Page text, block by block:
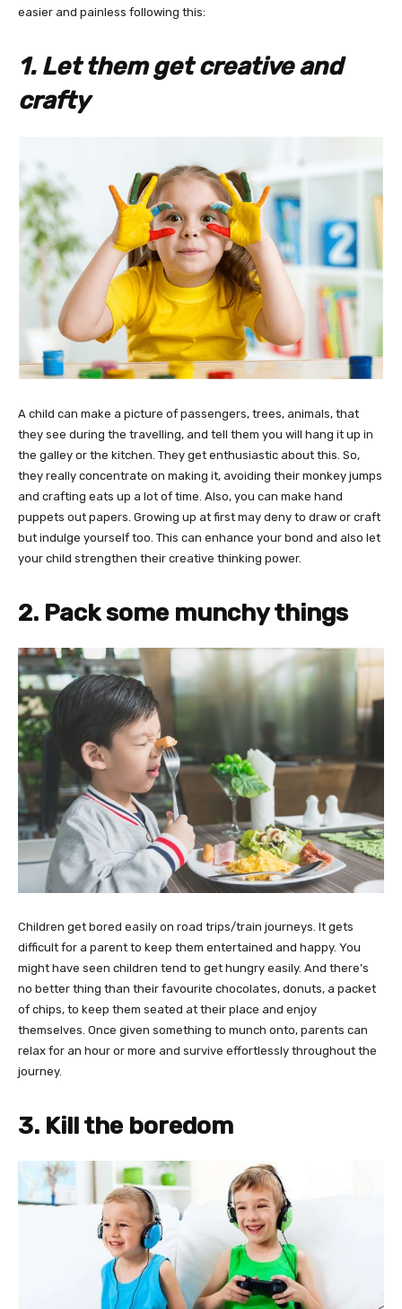
easier and painless following this:
1. Let them get creative and
crafty
A child can make a picture of passengers, trees, animals, that
they see during the travelling, and tell them you will hang it up in
the galley or the kitchen. They get enthusiastic about this. So,
they really concentrate on making it, avoiding their monkey jumps
and crafting eats up a lot of time. Also, you can make hand
puppets out papers. Growing up at first may deny to draw or craft
but indulge yourself too. This can enhance your bond and also let
your child strengthen their creative thinking power.
2. Pack some munchy things
Children get bored easily on road trips/train journeys. It gets
difficult for a parent to keep them entertained and happy. You
might have seen children tend to get hungry easily. And there’s
no better thing than their favourite chocolates, donuts, a packet
of chips, to keep them seated at their place and enjoy
themselves. Once given something to munch onto, parents can
relax for an hour or more and survive effortlessly throughout the
journey.
3. Kill the boredom